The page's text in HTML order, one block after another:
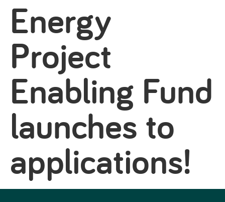
Energy
Project
Enabling Fund
launches to
applications!